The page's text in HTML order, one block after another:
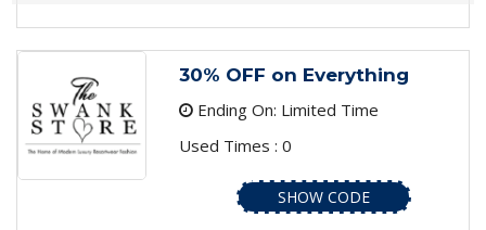
30% OFF on Everything
Ending On: Limited Time
Used Times : 0
SHOW CODE